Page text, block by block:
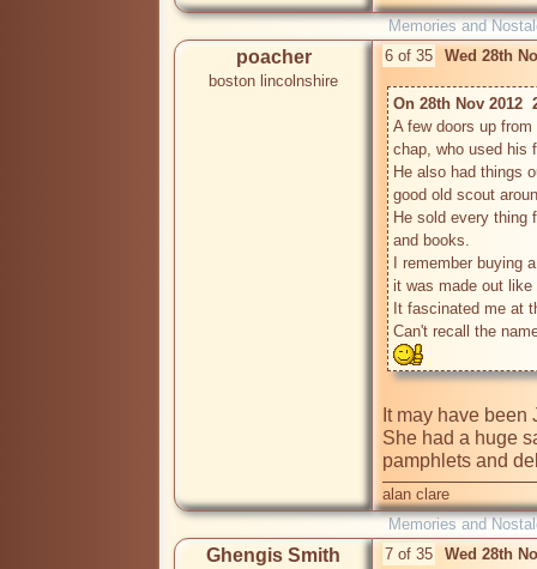
Memories and
poacher
boston lincolnshire
6 of 35 Wed 28th
On 28th Nov 2012
A few doors up
chap, who used his
He also had things
good old scout
He sold every thing
and books.
I remember
it was made out
It fascinated me at
Can't recall the
It may have been
She had a huge
pamphlets and
alan clare
Memories and
Ghengis Smith 7 of 35 Wed 28th